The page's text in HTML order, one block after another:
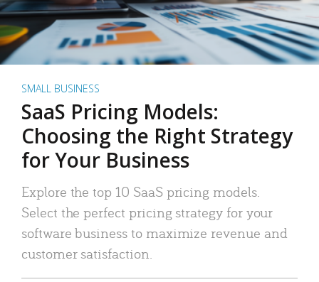
SMALL BUSINESS
SaaS Pricing Models:
Choosing the Right Strategy
for Your Business
Explore the top 10 SaaS pricing models.
Select the perfect pricing strategy for your
software business to maximize revenue and
customer satisfaction.